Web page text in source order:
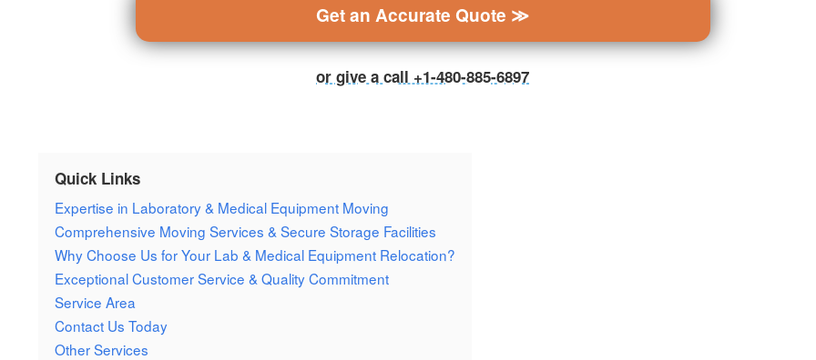
Get an Accurate Quote ≫
or give a call +1-480-885-6897
Quick Links
Expertise in Laboratory & Medical Equipment Moving
Comprehensive Moving Services & Secure Storage Facilities
Why Choose Us for Your Lab & Medical Equipment Relocation?
Exceptional Customer Service & Quality Commitment
Service Area
Contact Us Today
Other Services